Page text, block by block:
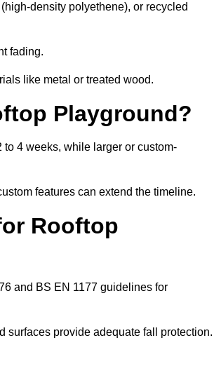
density polyethene), or recycled
fading.
like metal or treated wood.
Playground?
4 weeks, while larger or custom-
features can extend the timeline.
Rooftop
and BS EN 1177 guidelines for
surfaces provide adequate fall